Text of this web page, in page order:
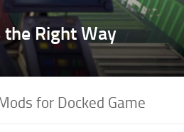
the Right Way
for Docked Game